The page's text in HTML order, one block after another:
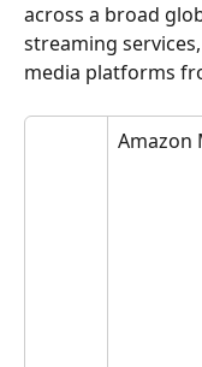
across a broad
streaming
media platforms
Amazon